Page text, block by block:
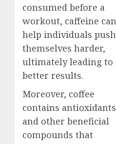
consumed before a
workout, caffeine can
help individuals push
themselves harder,
ultimately leading to
better results.
Moreover, coffee
contains antioxidants
and other beneficial
compounds that